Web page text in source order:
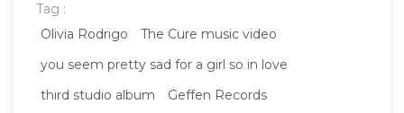
Tag :
Olivia Rodrigo
The Cure music video
you seem pretty sad for a girl so in love
third studio album
Geffen Records